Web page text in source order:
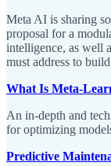
Meta AI is sharing
proposal for a
intelligence, as well
must address to
What Is Meta-
An in-depth and
for optimizing
Predictive